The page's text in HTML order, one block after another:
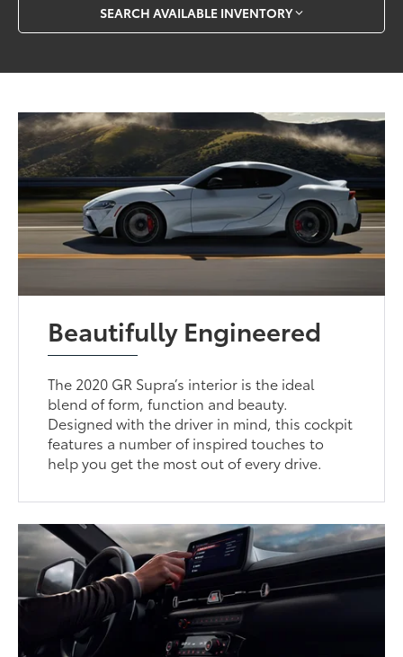
SEARCH AVAILABLE INVENTORY
Beautifully Engineered
The 2020 GR Supra’s interior is the ideal
blend of form, function and beauty.
Designed with the driver in mind, this cockpit
features a number of inspired touches to
help you get the most out of every drive.